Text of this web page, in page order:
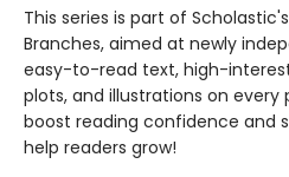
This series is part of
Branches, aimed at newly
easy-to-read text, high-
plots, and illustrations on every
boost reading confidence and
help readers grow!